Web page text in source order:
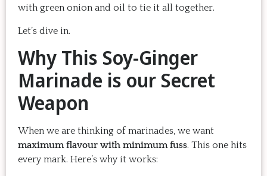
with green onion and oil to tie it all together.
Let’s dive in.
Why This Soy-Ginger
Marinade is our Secret
Weapon
When we are thinking of marinades, we want
maximum flavour with minimum fuss. This one hits
every mark. Here’s why it works: